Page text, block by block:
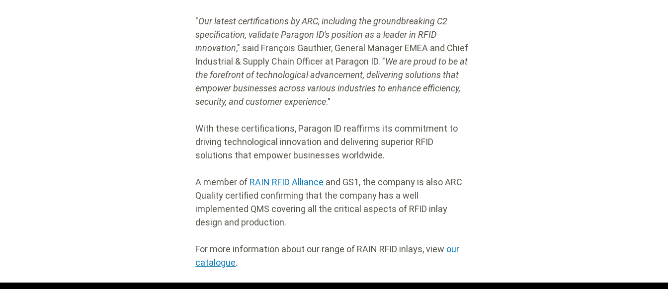
"Our latest certifications by ARC, including the groundbreaking C2
specification, validate Paragon ID's position as a leader in RFID
innovation," said François Gauthier, General Manager EMEA and Chief
Industrial & Supply Chain Officer at Paragon ID. "We are proud to be at
the forefront of technological advancement, delivering solutions that
empower businesses across various industries to enhance efficiency,
security, and customer experience."
With these certifications, Paragon ID reaffirms its commitment to
driving technological innovation and delivering superior RFID
solutions that empower businesses worldwide.
A member of RAIN RFID Alliance and GS1, the company is also ARC
Quality certified confirming that the company has a well
implemented QMS covering all the critical aspects of RFID inlay
design and production.
For more information about our range of RAIN RFID inlays, view our
catalogue.